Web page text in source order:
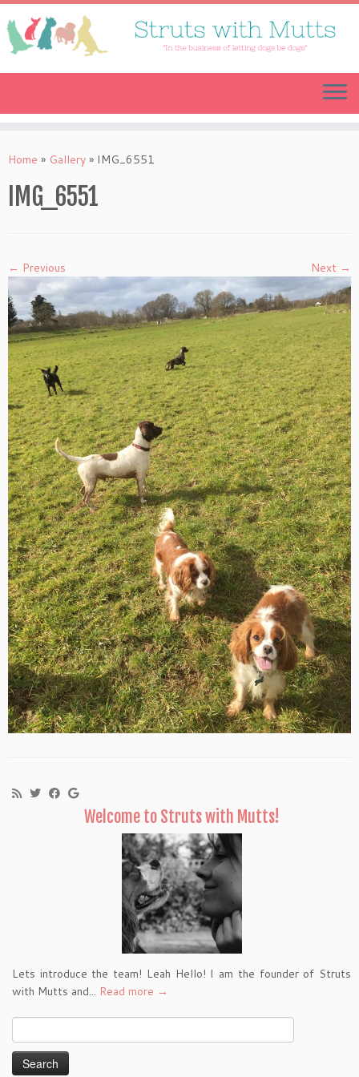
Skip
to
content
Home » Gallery » IMG_6551
IMG_6551
← Previous Next →
Welcome to Struts with Mutts!
Lets introduce the team! Leah Hello! I am the founder of Struts
with Mutts and... Read more →
for: